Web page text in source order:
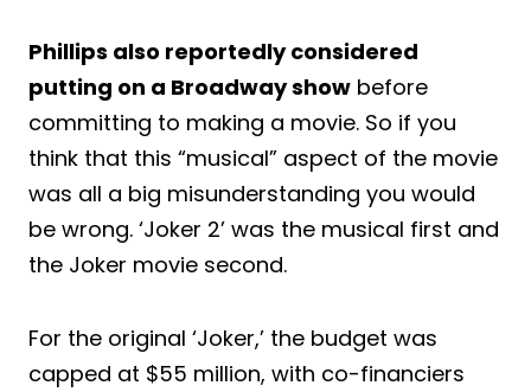
Phillips also reportedly considered
putting on a Broadway show before
committing to making a movie. So if you
think that this “musical” aspect of the movie
was all a big misunderstanding you would
be wrong. ‘Joker 2’ was the musical first and
the Joker movie second.
For the original ‘Joker,’ the budget was
capped at $55 million, with co-financiers